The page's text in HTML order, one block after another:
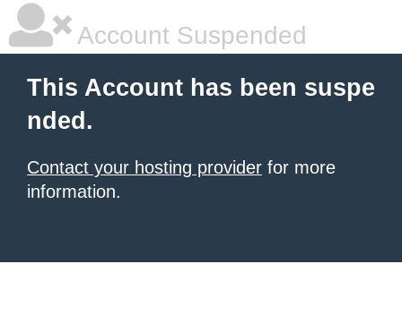
Account Suspended
This Account has been suspe
nded.
Contact your hosting provider for more
information.